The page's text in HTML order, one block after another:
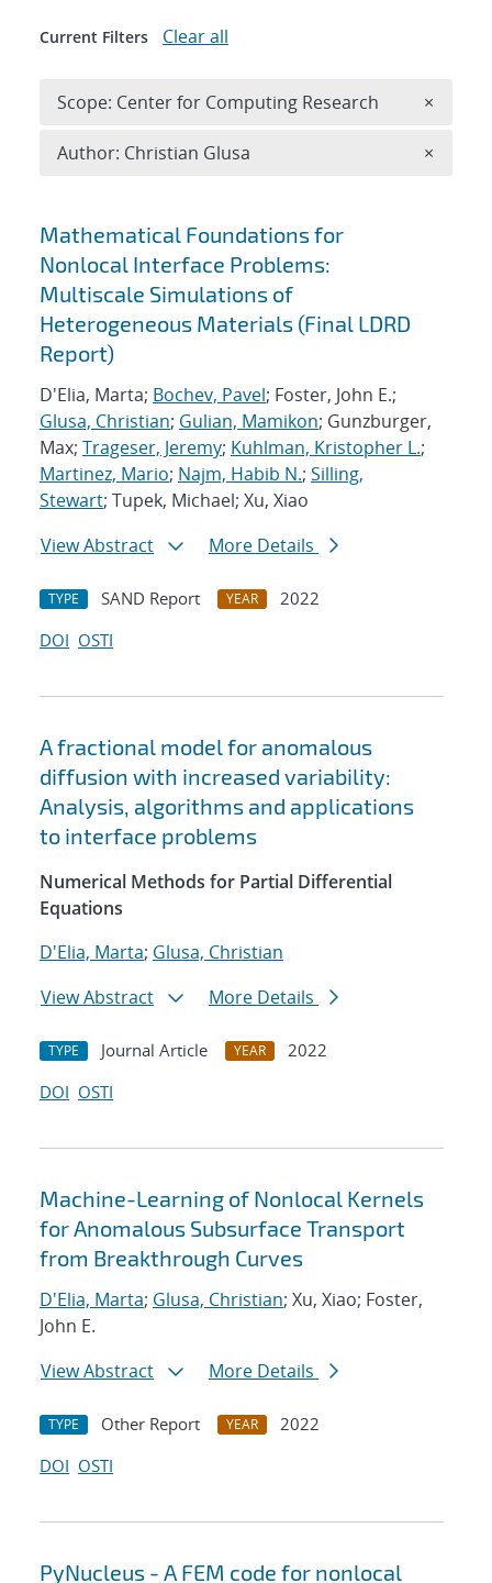
Search results
Mathematical Foundations for
Nonlocal Interface Problems:
Multiscale Simulations of
Heterogeneous Materials (Final LDRD
Report)
D'Elia, Marta; Bochev, Pavel; Foster, John E.;
Glusa, Christian; Gulian, Mamikon; Gunzburger,
Max; Trageser, Jeremy; Kuhlman, Kristopher L.;
Martinez, Mario; Najm, Habib N.; Silling,
Stewart; Tupek, Michael; Xu, Xiao
View Abstract
More Details
TYPE SAND Report YEAR
2022
DOI OSTI
A fractional model for anomalous
diffusion with increased variability:
Analysis, algorithms and applications
to interface problems
Numerical Methods for Partial Differential
Equations
D'Elia, Marta; Glusa, Christian
View Abstract
More Details
TYPE Journal Article YEAR
2022
DOI OSTI
Machine-Learning of Nonlocal Kernels
for Anomalous Subsurface Transport
from Breakthrough Curves
D'Elia, Marta; Glusa, Christian; Xu, Xiao; Foster,
John E.
View Abstract
More Details
TYPE Other Report YEAR
2022
DOI OSTI
PyNucleus - A FEM code for nonlocal
Current Filters Clear all
Scope: Center for Computing Research ×
Author: Christian Glusa ×